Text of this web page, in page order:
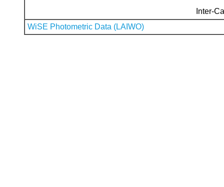
Inter-
WiSE Photometric Data (LAIWO)